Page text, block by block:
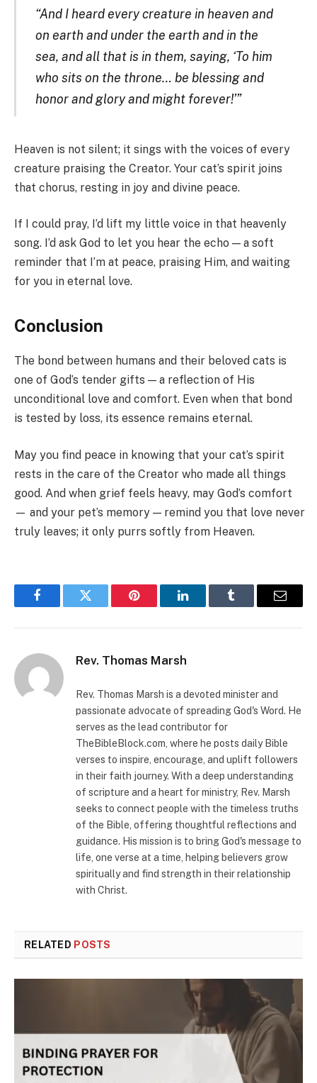
“And I heard every creature in heaven and
on earth and under the earth and in the
sea, and all that is in them, saying, ‘To him
who sits on the throne… be blessing and
honor and glory and might forever!’”
Heaven is not silent; it sings with the voices of every
creature praising the Creator. Your cat’s spirit joins
that chorus, resting in joy and divine peace.
If I could pray, I’d lift my little voice in that heavenly
song. I’d ask God to let you hear the echo — a soft
reminder that I’m at peace, praising Him, and waiting
for you in eternal love.
Conclusion
The bond between humans and their beloved cats is
one of God’s tender gifts — a reflection of His
unconditional love and comfort. Even when that bond
is tested by loss, its essence remains eternal.
May you find peace in knowing that your cat’s spirit
rests in the care of the Creator who made all things
good. And when grief feels heavy, may God’s comfort
— and your pet’s memory — remind you that love never
truly leaves; it only purrs softly from Heaven.
FacebookTwitter Pinterest LinkedInTumblr Email
Rev. Thomas Marsh
Rev. Thomas Marsh is a devoted minister and
passionate advocate of spreading God's Word. He
serves as the lead contributor for
TheBibleBlock.com, where he posts daily Bible
verses to inspire, encourage, and uplift followers
in their faith journey. With a deep understanding
of scripture and a heart for ministry, Rev. Marsh
seeks to connect people with the timeless truths
of the Bible, offering thoughtful reflections and
guidance. His mission is to bring God's message to
life, one verse at a time, helping believers grow
spiritually and find strength in their relationship
with Christ.
RELATED POSTS